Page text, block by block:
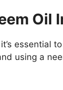
Oil
essential
using a